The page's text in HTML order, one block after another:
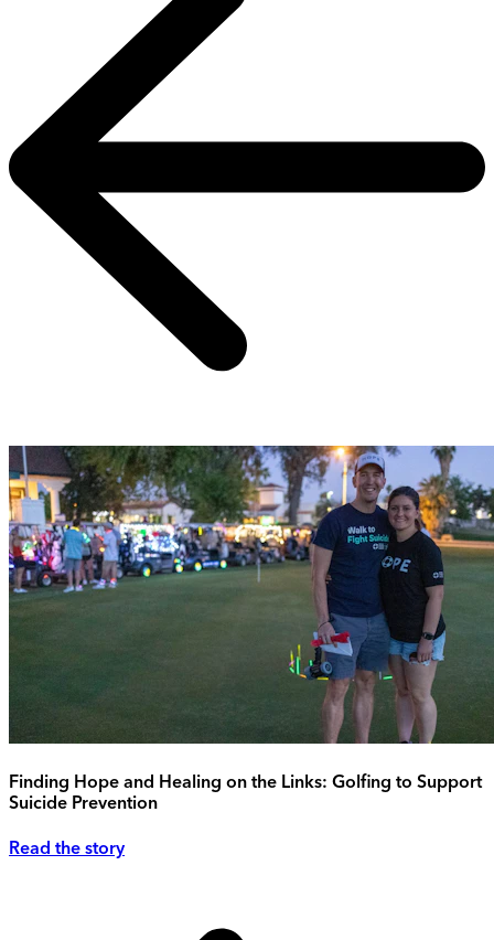
Finding Hope and Healing on the Links: Golfing to Support
Suicide Prevention
Read the story